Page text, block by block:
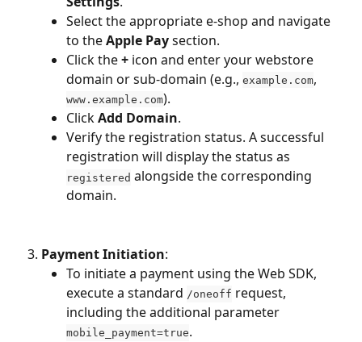
Select the appropriate e-shop and navigate
to the Apple Pay section.
Click the + icon and enter your webstore
domain or sub-domain (e.g., example.com,
www.example.com).
Click Add Domain.
Verify the registration status. A successful
registration will display the status as
registered alongside the corresponding
domain.
Payment Initiation:
To initiate a payment using the Web SDK,
execute a standard /oneoff request,
including the additional parameter
mobile_payment=true.